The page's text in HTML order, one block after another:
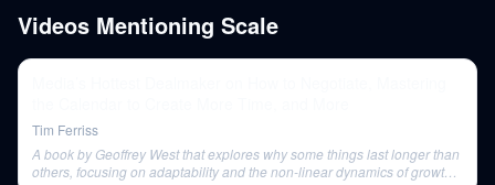
Videos Mentioning Scale
Tim Ferriss
A book by Geoffrey West that explores why some things last longer than
others, focusing on adaptability and the non-linear dynamics of growth